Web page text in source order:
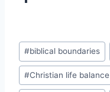
#biblical boundaries
#Christian life balance